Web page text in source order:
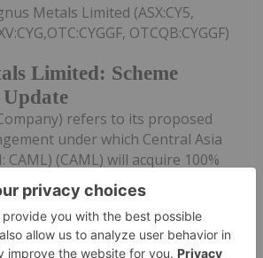
Limited: Scheme
Metals Limited (ASX:CY5,
OTCQB:CYGGF)
refers to its proposed
under which Central Asia
CAML) (CAML) will acquire 100%
pursuant to a scheme of
Part 5.1 of the...